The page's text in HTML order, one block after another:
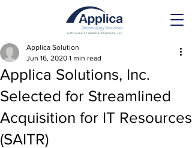
Applica Solutions, Inc.
Selected for Streamlined
Acquisition for IT Resources
(SAITR)
Applica Solution
Jun 16, 2020 1 min read